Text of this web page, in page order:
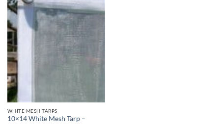
Add to
wishlist
WHITE MESH TARPS
10×14 White Mesh Tarp –